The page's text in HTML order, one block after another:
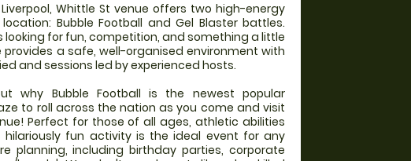
Whittle St venue offers two high-energy
Bubble Football and Gel Blaster battles.
looking for fun, competition, and something a little
a safe, well-organised environment with
and sessions led by experienced hosts.
why Bubble Football is the newest popular
to roll across the nation as you come and visit
Perfect for those of all ages, athletic abilities
fun activity is the ideal event for any
planning, including birthday parties, corporate